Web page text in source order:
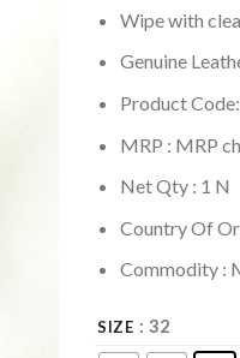
Wipe with
Genuine
Product
MRP : MRP
Net Qty : 1 N
Country Of
Commodity :
SIZE : 32